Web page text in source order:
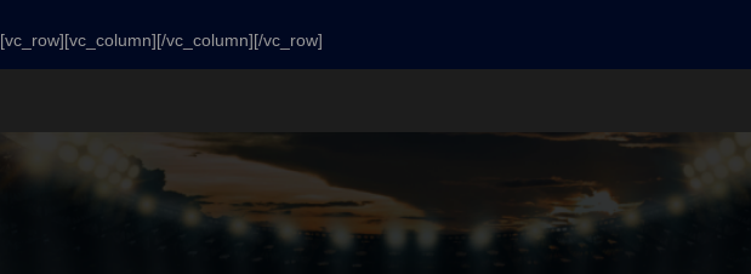
[vc_row][vc_column][/vc_column][/vc_row]